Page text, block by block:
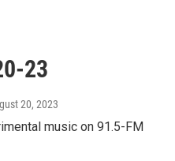
23
20, 2023
music on 91.5-FM